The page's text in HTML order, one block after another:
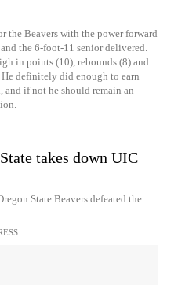
the Beavers with the power forward
the 6-foot-11 senior delivered.
in points (10), rebounds (8) and
definitely did enough to earn
and if not he should remain an
takes down UIC
State Beavers defeated the